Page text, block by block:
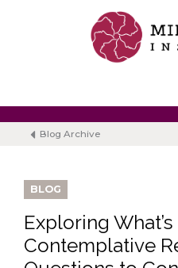
content
Blog Archive
BLOG
Exploring
Contemplative